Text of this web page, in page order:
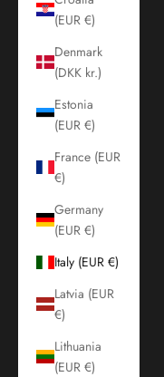
(EUR €)
Denmark
(DKK kr.)
Estonia
(EUR €)
France (EUR
€)
Germany
(EUR €)
Italy (EUR €)
Latvia (EUR
€)
Lithuania
(EUR €)